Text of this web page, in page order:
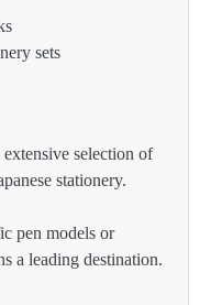
sets
selection of
stationery.
pen models or
a leading destination.